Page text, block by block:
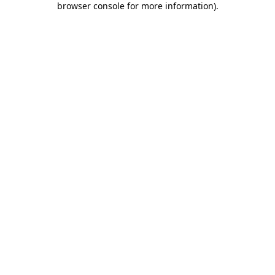
browser console for more information).